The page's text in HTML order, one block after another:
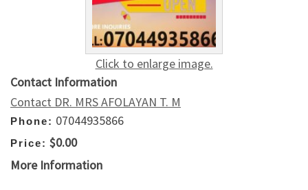
Click to enlarge image.
Contact Information
Contact DR. MRS AFOLAYAN T. M
Phone: 07044935866
Price: $0.00
More Information